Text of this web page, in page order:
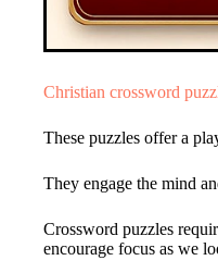
Christian crossword
These puzzles offer a
They engage the mind
Crossword puzzles
encourage focus as we